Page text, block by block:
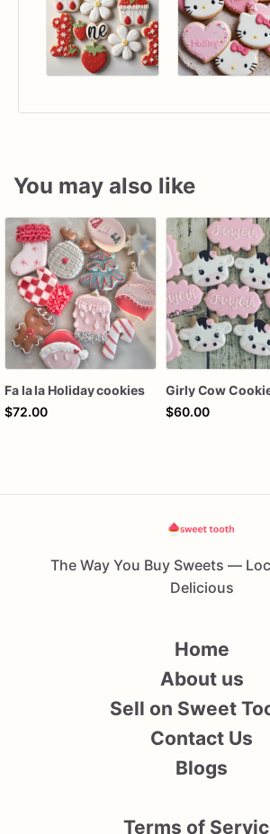
You may also like
Fa la la Holiday cookies
$72.00
Girly Cow
$60.00
The Way You Buy Sweets —
Delicious
Home
About us
Sell on Sweet
Contact Us
Blogs
Terms of